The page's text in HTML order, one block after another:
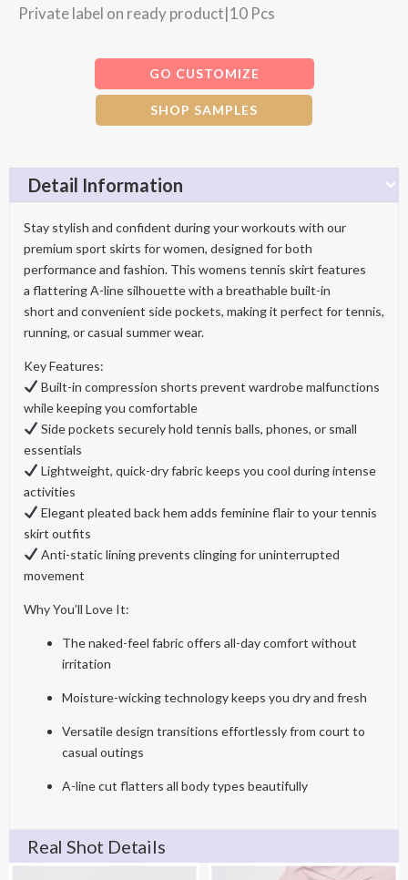
Private label on ready product|10 Pcs
GO CUSTOMIZE
SHOP SAMPLES
Detail Information
Stay stylish and confident during your workouts with our
premium sport skirts for women, designed for both
performance and fashion. This womens tennis skirt features
a flattering A-line silhouette with a breathable built-in
short and convenient side pockets, making it perfect for tennis,
running, or casual summer wear.
Key Features:
Built-in compression shorts prevent wardrobe malfunctions
while keeping you comfortable
Side pockets securely hold tennis balls, phones, or small
essentials
Lightweight, quick-dry fabric keeps you cool during intense
activities
Elegant pleated back hem adds feminine flair to your tennis
skirt outfits
Anti-static lining prevents clinging for uninterrupted
movement
Why You’ll Love It:
The naked-feel fabric offers all-day comfort without
irritation
Moisture-wicking technology keeps you dry and fresh
Versatile design transitions effortlessly from court to
casual outings
A-line cut flatters all body types beautifully
Real Shot Details